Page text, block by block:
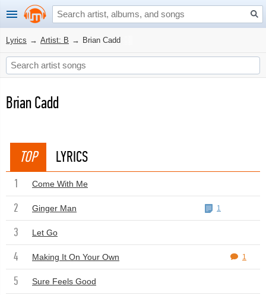
Lyrics → Artist: B → Brian Cadd
Brian Cadd
TOP LYRICS
1 Come With Me
2 Ginger Man 1
3 Let Go
4 Making It On Your Own 1
5 Sure Feels Good